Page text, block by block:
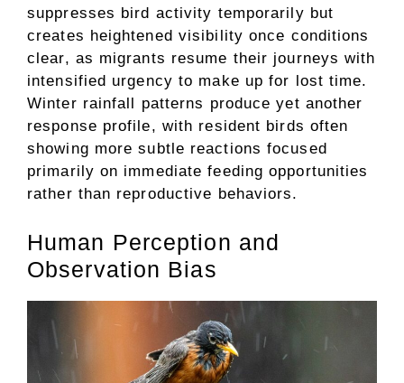
suppresses bird activity temporarily but
creates heightened visibility once conditions
clear, as migrants resume their journeys with
intensified urgency to make up for lost time.
Winter rainfall patterns produce yet another
response profile, with resident birds often
showing more subtle reactions focused
primarily on immediate feeding opportunities
rather than reproductive behaviors.
Human Perception and
Observation Bias